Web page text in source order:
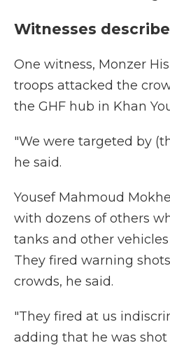
Witnesses
One witness, Monzer
troops attacked the
the GHF hub in Khan
"We were targeted by
he said.
Yousef Mahmoud
with dozens of others
tanks and other
They fired warning
crowds, he said.
"They fired at us
adding that he was